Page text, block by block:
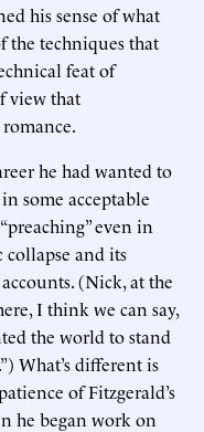
his sense of what
the techniques that
feat of
view that
he had wanted to
some acceptable
even in
and its
(Nick, at the
I think we can say,
the world to stand
What’s different is
of Fitzgerald’s
he began work on